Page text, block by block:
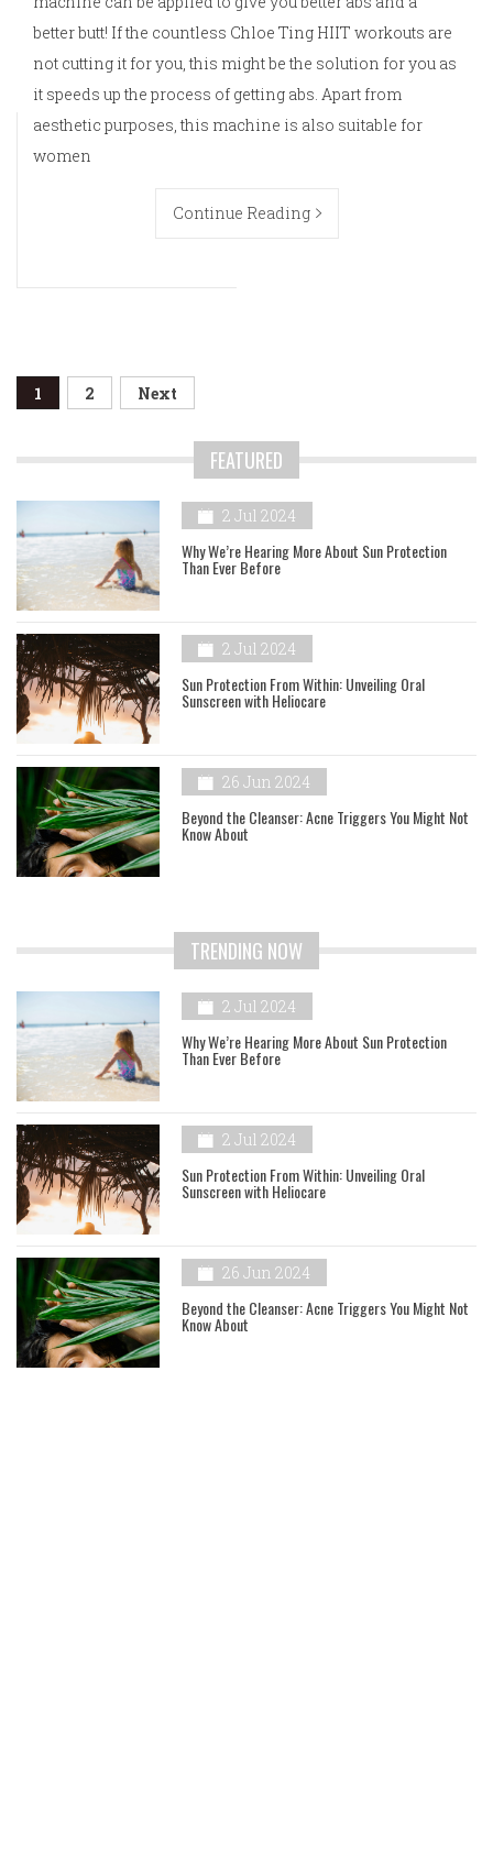
better butt! If the countless Chloe Ting HIIT workouts are
not cutting it for you, this might be the solution for you as
it speeds up the process of getting abs. Apart from
aesthetic purposes, this machine is also suitable for
women
Continue Reading
Posts
1 2 Next
FEATURED
2 Jul 2024
Why We’re Hearing More About Sun Protection
Than Ever Before
2 Jul 2024
Sun Protection From Within: Unveiling Oral
Sunscreen with Heliocare
26 Jun 2024
Beyond the Cleanser: Acne Triggers You Might Not
Know About
TRENDING NOW
2 Jul 2024
Why We’re Hearing More About Sun Protection
Than Ever Before
2 Jul 2024
Sun Protection From Within: Unveiling Oral
Sunscreen with Heliocare
26 Jun 2024
Beyond the Cleanser: Acne Triggers You Might Not
Know About